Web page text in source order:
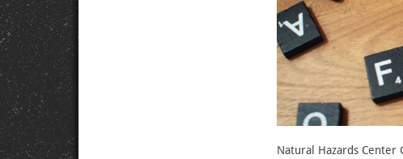
Natural Hazards Center